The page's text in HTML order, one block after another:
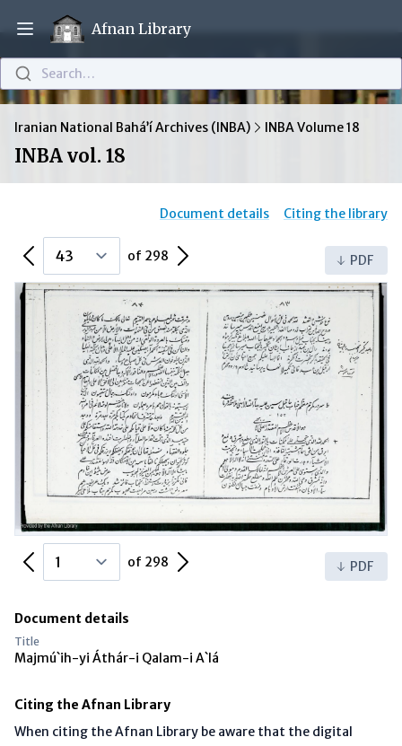
Open main menu
Afnan Library
Search…
Iranian National Bahá’í Archives (INBA) INBA Volume 18
INBA vol. 18
Document details Citing the library
Previous Page of 298 Next Page PDF
Previous Page of 298 Next Page PDF
Document details
Title
Majmú`ih-yi Áthár-i Qalam-i A`lá
Citing the Afnan Library
When citing the Afnan Library be aware that the digital